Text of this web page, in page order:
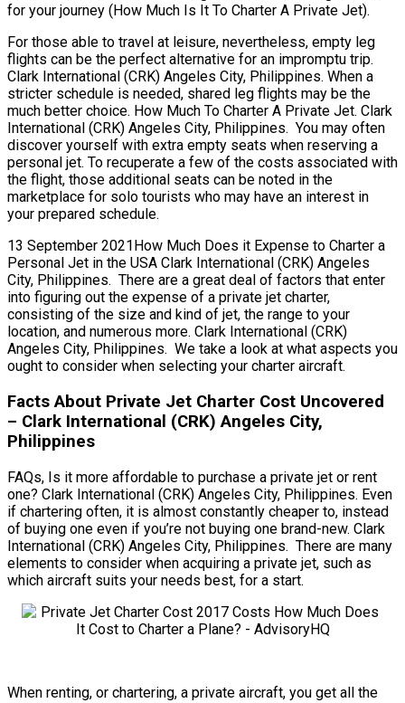
for your journey (How Much Is It To Charter A Private Jet).
For those able to travel at leisure, nevertheless, empty leg
flights can be the perfect alternative for an impromptu trip.
Clark International (CRK) Angeles City, Philippines. When a
stricter schedule is needed, shared leg flights may be the
much better choice. How Much To Charter A Private Jet. Clark
International (CRK) Angeles City, Philippines. You may often
discover yourself with extra empty seats when reserving a
personal jet. To recuperate a few of the costs associated with
the flight, those additional seats can be noted in the
marketplace for solo tourists who may have an interest in
your prepared schedule.
13 September 2021How Much Does it Expense to Charter a
Personal Jet in the USA Clark International (CRK) Angeles
City, Philippines. There are a great deal of factors that enter
into figuring out the expense of a private jet charter,
consisting of the size and kind of jet, the range to your
location, and numerous more. Clark International (CRK)
Angeles City, Philippines. We take a look at what aspects you
ought to consider when selecting your charter aircraft.
Facts About Private Jet Charter Cost Uncovered
– Clark International (CRK) Angeles City,
Philippines
FAQs, Is it more affordable to purchase a private jet or rent
one? Clark International (CRK) Angeles City, Philippines. Even
if chartering often, it is almost constantly cheaper to, instead
of buying one even if you’re not buying one brand-new. Clark
International (CRK) Angeles City, Philippines. There are many
elements to consider when acquiring a private jet, such as
which aircraft suits your needs best, for a start.
When renting, or chartering, a private aircraft, you get all the